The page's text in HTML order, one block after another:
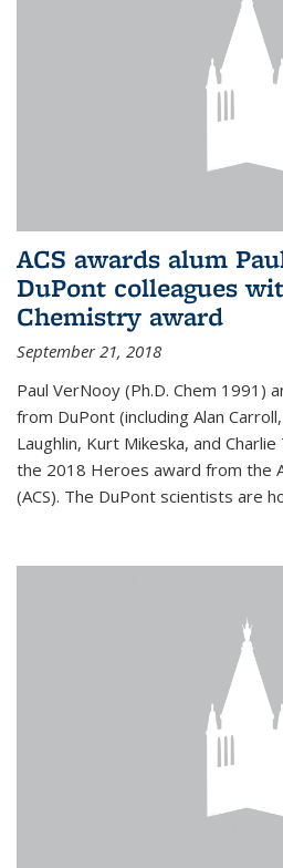
ACS awards alum
DuPont colleagues
Chemistry award
September 21, 2018
Paul VerNooy (Ph.D. Chem 1991)
from DuPont (including Alan
Laughlin, Kurt Mikeska, and
the 2018 Heroes award from the
(ACS). The DuPont scientists are